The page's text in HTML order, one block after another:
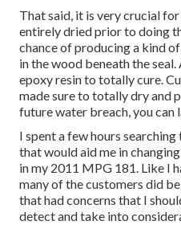
That said, it is very crucial
entirely dried prior to doing
chance of producing a kind
in the wood beneath the
epoxy resin to totally cure.
made sure to totally dry and
future water breach, you can
I spent a few hours
that would aid me in
in my 2011 MPG 181. Like I
many of the customers did
that had concerns that I
detect and take into